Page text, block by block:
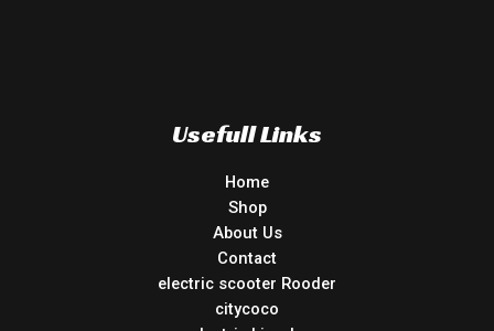
Usefull Links
Home
Shop
About Us
Contact
electric scooter Rooder
citycoco